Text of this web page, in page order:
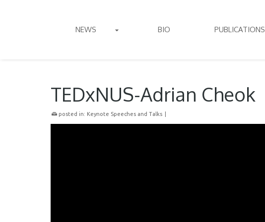
NEWS BIO PUBLICATIONS
TEDxNUS-Adrian Cheok
posted in: Keynote Speeches and Talks